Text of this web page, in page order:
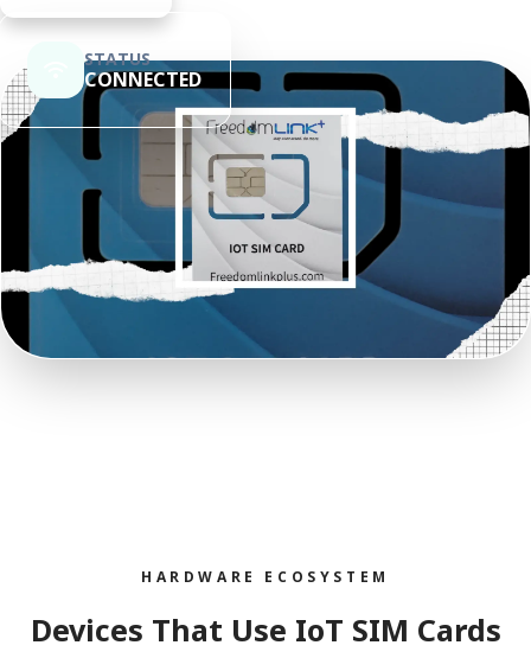
STATUS
CONNECTED
HARDWARE ECOSYSTEM
Devices That Use IoT SIM Cards